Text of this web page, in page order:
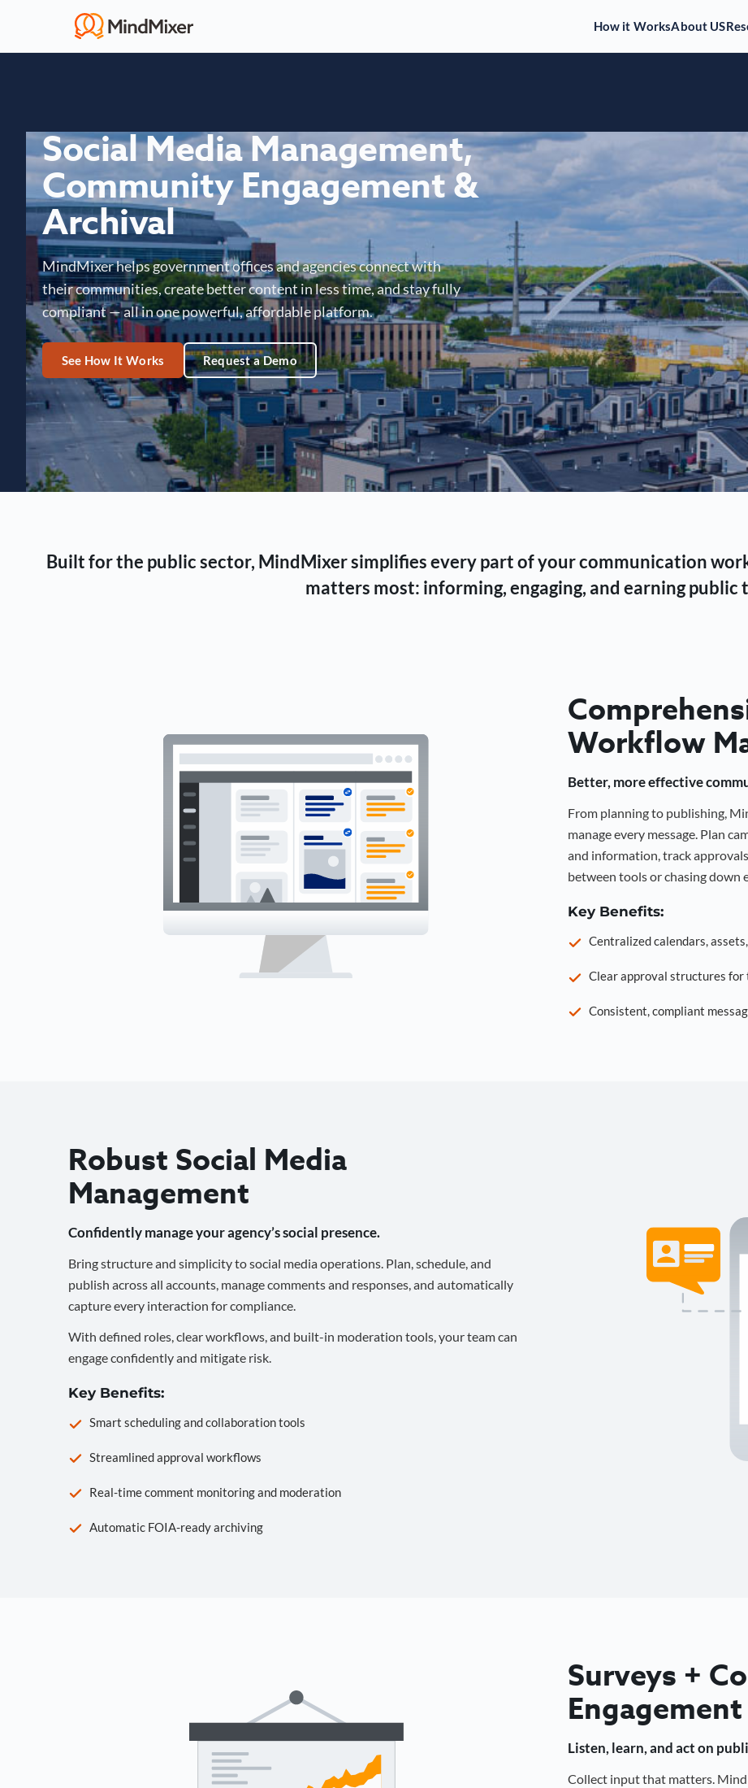
How it WorksAbout US
Social Media Management,
Community Engagement &
Archival
MindMixer helps government offices and agencies connect with
their communities, create better content in less time, and stay fully
compliant — all in one powerful, affordable platform.
See How It Works Request a Demo
Built for the public sector, MindMixer simplifies every part of your communication
matters most: informing, engaging, and earning public
Workflow
Better, more effective
From planning to publishing,
manage every message. Plan
and information, track
between tools or chasing down
Key Benefits:
Centralized calendars,
Clear approval structures for
Consistent, compliant
Robust Social Media
Management
Confidently manage your agency’s social presence.
Bring structure and simplicity to social media operations. Plan, schedule, and
publish across all accounts, manage comments and responses, and automatically
capture every interaction for compliance.
With defined roles, clear workflows, and built-in moderation tools, your team can
engage confidently and mitigate risk.
Key Benefits:
Smart scheduling and collaboration tools
Streamlined approval workflows
Real-time comment monitoring and moderation
Automatic FOIA-ready archiving
Surveys +
Engagement
Listen, learn, and act on
Collect input that matters.